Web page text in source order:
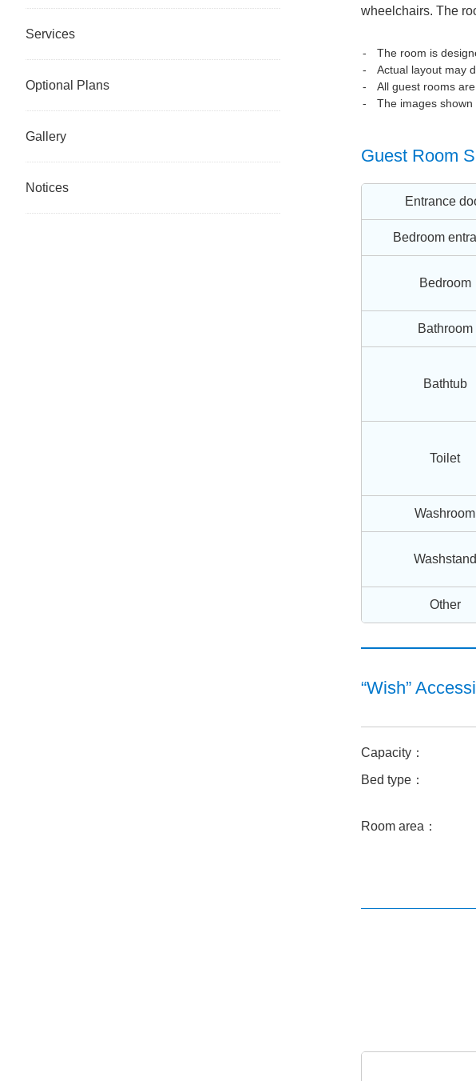
wheelchairs. The
The room is
Actual layout may
All guest rooms
The images
Guest Room
Entrance
Bedroom
Bedroom
Bathroom
Bathtub
Toilet
Washroom
Washstand
Other
“Wish”
Capacity：
Bed type：
Room area：
Services
Optional Plans
Gallery
Notices